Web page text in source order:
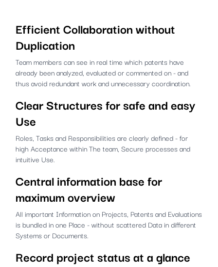
Efficient Collaboration without
Duplication
Team members can see in real time which patents have
already been analyzed, evaluated or commented on - and
thus avoid redundant work and unnecessary coordination.
Clear Structures for safe and easy
Use
Roles, Tasks and Responsibilities are clearly defined - for
high Acceptance within The team, Secure processes and
intuitive Use.
Central information base for
maximum overview
All important Information on Projects, Patents and Evaluations
is bundled in one Place - without scattered Data in different
Systems or Documents.
Record project status at a glance